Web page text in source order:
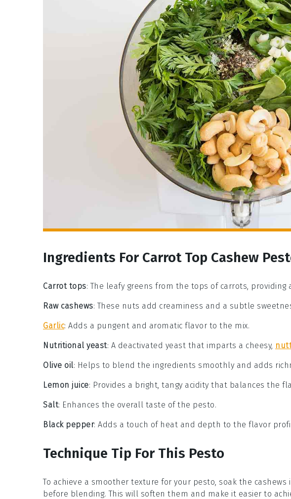
Ingredients For Carrot Top Cashew
Carrot tops: The leafy greens from the tops of carrots,
Raw cashews: These nuts add creaminess and a subtle
Garlic: Adds a pungent and aromatic flavor to the mix.
Nutritional yeast: A deactivated yeast that imparts a cheesy,
Olive oil: Helps to blend the ingredients smoothly and adds
Lemon juice: Provides a bright, tangy acidity that balances the
Salt: Enhances the overall taste of the pesto.
Black pepper: Adds a touch of heat and depth to the flavor
Technique Tip For This Pesto
To achieve a smoother texture for your pesto, soak the cashews
before blending. This will soften them and make it easier to